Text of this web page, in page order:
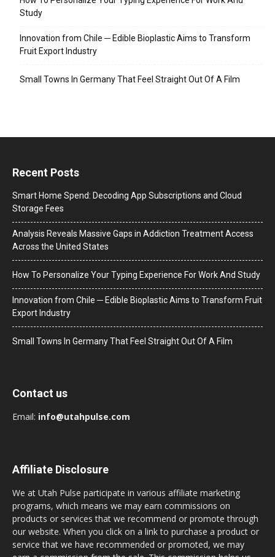
Study
Innovation from Chile ─ Edible Bioplastic Aims to Transform
Fruit Export Industry
Small Towns In Germany That Feel Straight Out Of A Film
Recent Posts
Smart Home Spend: Decoding App Subscriptions and Cloud
Storage Fees
Analysis Reveals Massive Gaps in Addiction Treatment Access
Across the United States
How To Personalize Your Typing Experience For Work And Study
Innovation from Chile ─ Edible Bioplastic Aims to Transform Fruit
Export Industry
Small Towns In Germany That Feel Straight Out Of A Film
Contact us
Email: info@utahpulse.com
Affiliate Disclosure
We at Utah Pulse participate in various affiliate marketing
programs, which means we may earn commissions on
products or services that we recommend or promote through
our website. When you click on a link to purchase a product or
service that we have recommended or promoted, we may